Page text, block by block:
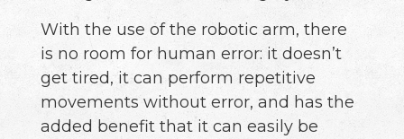
With the use of the robotic arm, there
is no room for human error: it doesn’t
get tired, it can perform repetitive
movements without error, and has the
added benefit that it can easily be